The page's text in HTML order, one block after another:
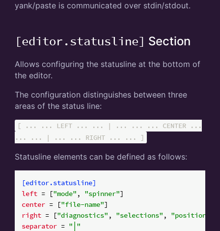
yank/paste is communicated over stdin/stdout.
[editor.statusline] Section
Allows configuring the statusline at the bottom of
the editor.
The configuration distinguishes between three
areas of the status line:
[ ... ... LEFT ... ... | ... ... ... CENTER ...
... ... | ... ... RIGHT ... ... ]
Statusline elements can be defined as follows:
[editor.statusline]
left = ["mode" , "spinner"
center = ["file-name"
right = ["diagnostics" , "selections" , "position"
separator = "│"